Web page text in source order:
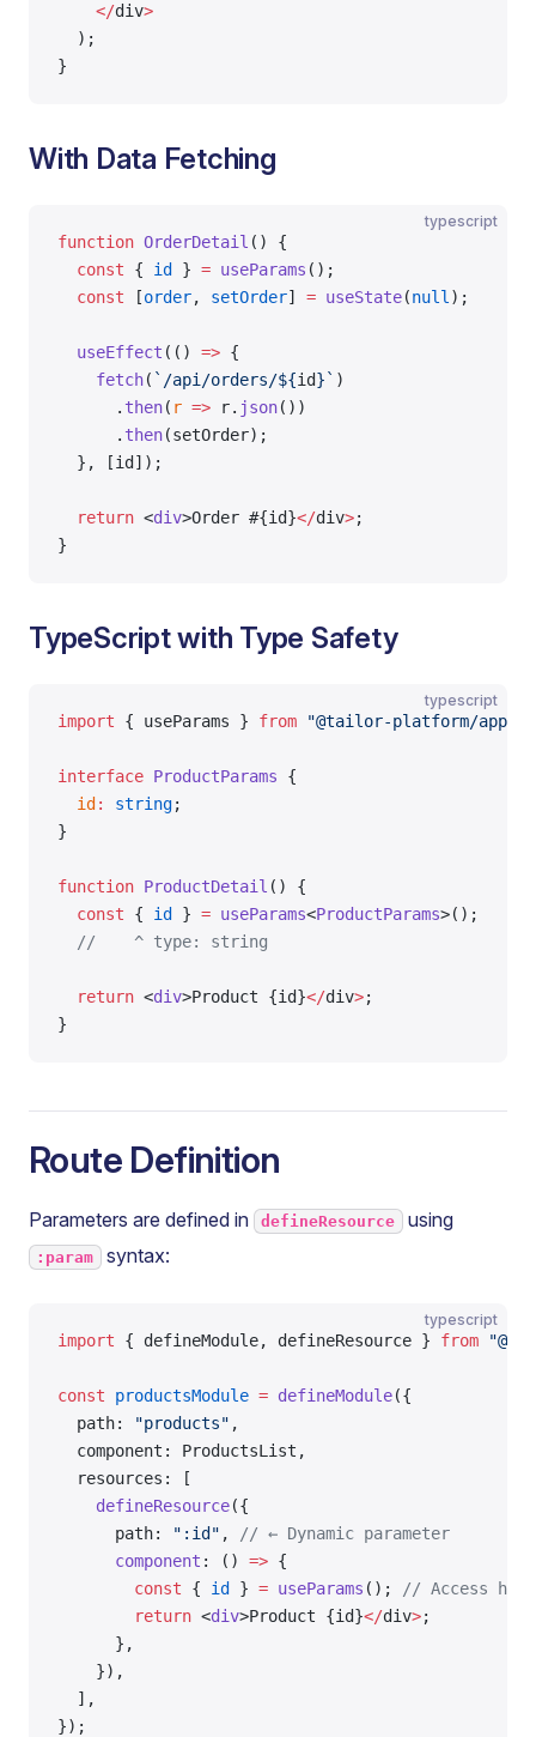
    </
div>
  );
}
With Data Fetching
typescript
function OrderDetail () {
  const
{ id } = useParams ();
  const
[order, setOrder] = useState(null );
  useEffect
(() => {
    fetch
( `/api/orders/${id}` )
      .
then( r => r. json())
      .
then(setOrder);
  }, [id]);
  return
<div>Order #{id}</div>;
}
TypeScript with Type Safety
typescript
import { useParams } from "@tailor-platform/app-
interface ProductParams {
  id
: string;
}
function ProductDetail () {
  const
{ id } = useParams<ProductParams>();
  //    ^ type: string
  return
<div>Product {id}</div>;
}
Route Definition
Parameters are defined in defineResource using
:param syntax:
typescript
import { defineModule, defineResource } from
const productsModule = defineModule({
  path:
"products" ,
  component: ProductsList,
  resources: [
    defineResource
({
      path:
":id" ,
// ← Dynamic parameter
      component
: () => {
        const
{ id } = useParams ();
// Access here
        return
<div>Product {id}</div>;
      },
    }),
  ],
});